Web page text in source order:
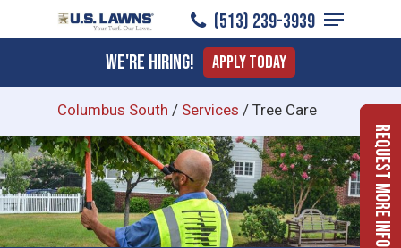
to
content
(513) 239-3939
Menu
We're Hiring! Apply Today
Columbus South / Services / Tree Care
Request More Info
Menu